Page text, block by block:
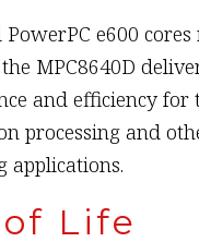
e600
MPC8640D
and efficiency for
processing and
applications.
Life